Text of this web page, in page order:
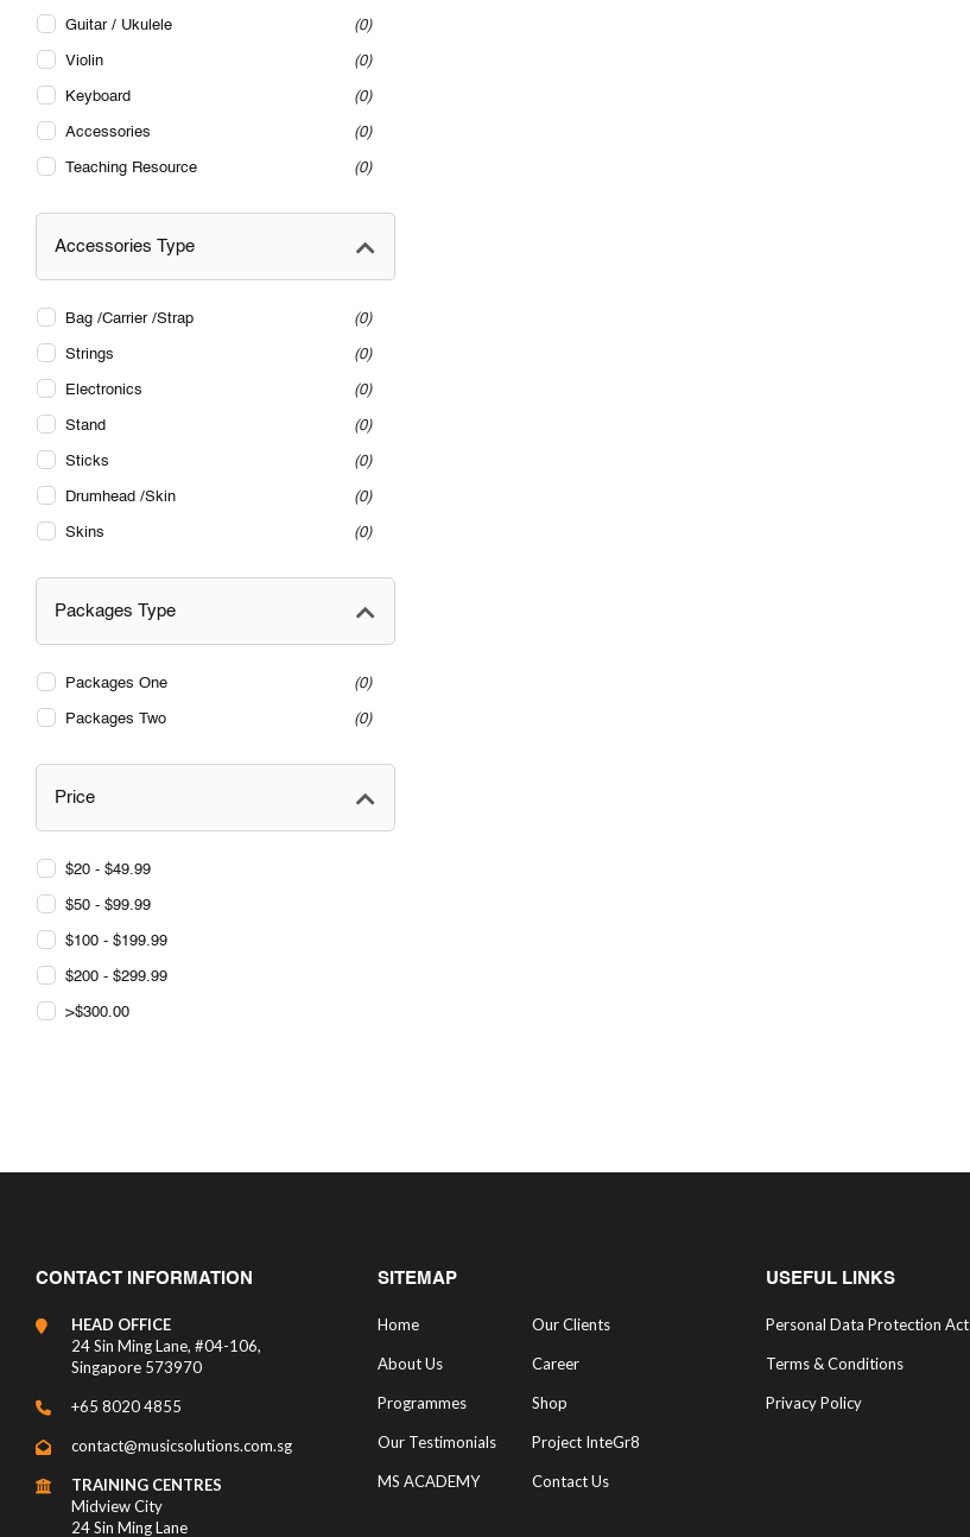
Guitar / Ukulele 0
Violin 0
Keyboard 0
Accessories 0
Teaching Resource 0
Accessories Type
Bag /Carrier /Strap 0
Strings 0
Electronics 0
Stand 0
Sticks 0
Drumhead /Skin 0
Skins 0
Packages Type
Packages One 0
Packages Two 0
Price
$20 - $49.99
$50 - $99.99
$100 - $199.99
$200 - $299.99
>$300.00
CONTACT INFORMATION
HEAD OFFICE
24 Sin Ming Lane, #04-106,
Singapore 573970
+65 8020 4855
contact@musicsolutions.com.sg
TRAINING CENTRES
Midview City
24 Sin Ming Lane
SITEMAP
Home Our Clients
About Us Career
Programmes Shop
Our Testimonials Project InteGr8
MS ACADEMY Contact Us
USEFUL LINKS
Personal Data Protection Act
Terms & Conditions
Privacy Policy